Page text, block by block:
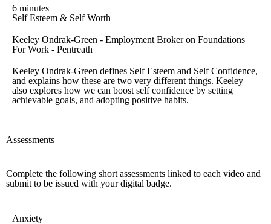
6 minutes
Self Esteem & Self Worth
Keeley Ondrak-Green - Employment Broker on Foundations
For Work - Pentreath
Keeley Ondrak-Green defines Self Esteem and Self Confidence,
and explains how these are two very different things. Keeley
also explores how we can boost self confidence by setting
achievable goals, and adopting positive habits.
Assessments
Complete the following short assessments linked to each video and
submit to be issued with your digital badge.
Anxiety